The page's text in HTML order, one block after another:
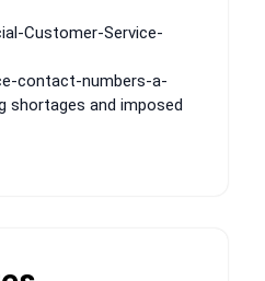
Customer-Service-
contact-numbers-a-
shortages and imposed